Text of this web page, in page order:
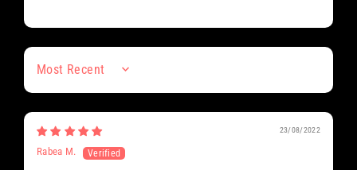
Sort by
23/08/2022
Rabea M.